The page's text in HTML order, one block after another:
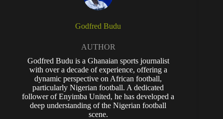
Godfred Budu
AUTHOR
Godfred Budu is a Ghanaian sports journalist
with over a decade of experience, offering a
dynamic perspective on African football,
particularly Nigerian football. A dedicated
follower of Enyimba United, he has developed a
deep understanding of the Nigerian football
scene.